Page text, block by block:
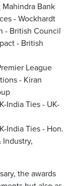
Mahindra Bank
- Wockhardt
- British Council
- British
League
- Kiran
India Ties - UK-
India Ties - Hon.
Industry,
the awards